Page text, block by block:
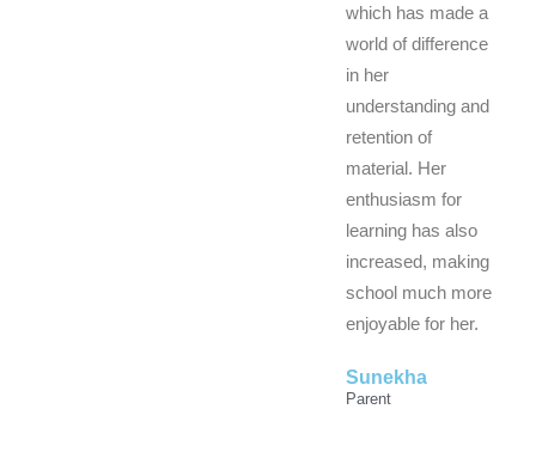
which has made a
world of difference
in her
understanding and
retention of
material. Her
enthusiasm for
learning has also
increased, making
school much more
enjoyable for her.
Sunekha
Parent